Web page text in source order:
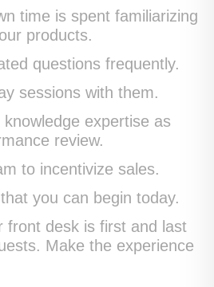
time is spent familiarizing
products.
questions frequently.
sessions with them.
expertise as
review.
to incentivize sales.
you can begin today.
front desk is first and last
Make the experience